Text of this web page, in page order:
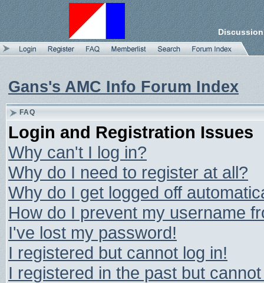
Gans's AMC Info Forum Index
FAQ
Login and Registration Issues
Why can't I log in?
Why do I need to register at all?
Why do I get logged off
How do I prevent my username
I've lost my password!
I registered but cannot log in!
I registered in the past but